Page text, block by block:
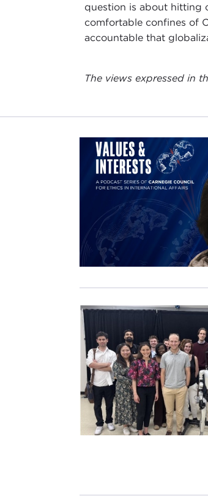
question is about hitting
comfortable confines of
accountable that
The views expressed in